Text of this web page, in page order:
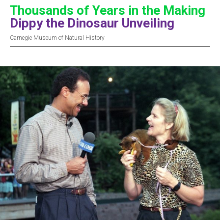
Thousands of Years in the Making
Dippy the Dinosaur Unveiling
Carnegie Museum of Natural History